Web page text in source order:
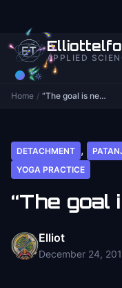
APPLIED
Home / “The goal is ne…
DETACHMENT ,
YOGA PRACTICE
“The goal
Elliot
December 24,